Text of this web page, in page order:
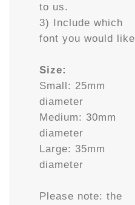
to us.
3) Include which
font you would like
Size:
Small: 25mm
diameter
Medium: 30mm
diameter
Large: 35mm
diameter
Please note: the